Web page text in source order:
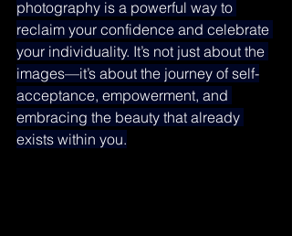
photography is a powerful way to
reclaim your confidence and celebrate
your individuality. It’s not just about the
images—it’s about the journey of self-
acceptance, empowerment, and
embracing the beauty that already
exists within you.